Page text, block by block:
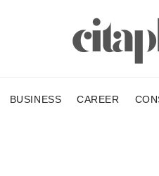
BUSINESS CAREER